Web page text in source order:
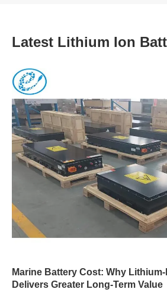
Latest Lithium Ion
Marine Battery Cost: Why
Delivers Greater Long-Term Value